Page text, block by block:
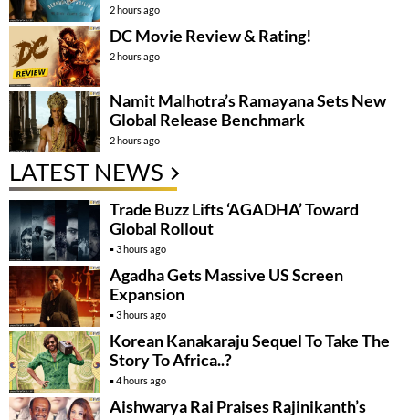
2 hours ago
DC Movie Review & Rating!
2 hours ago
Namit Malhotra’s Ramayana Sets New
Global Release Benchmark
2 hours ago
LATEST NEWS
Trade Buzz Lifts ‘AGADHA’ Toward
Global Rollout
3 hours ago
Agadha Gets Massive US Screen
Expansion
3 hours ago
Korean Kanakaraju Sequel To Take The
Story To Africa..?
4 hours ago
Aishwarya Rai Praises Rajinikanth’s